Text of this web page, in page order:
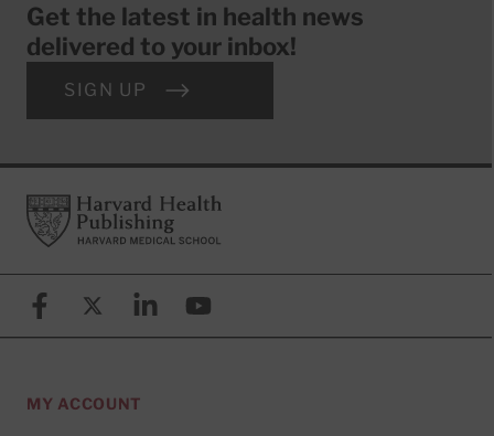
Get the latest in health news
delivered to your inbox!
SIGN UP
FooterHarvard Health Publishing
FacebookX (formerly known as Twitter)
LinkedinYouTube
MY ACCOUNT